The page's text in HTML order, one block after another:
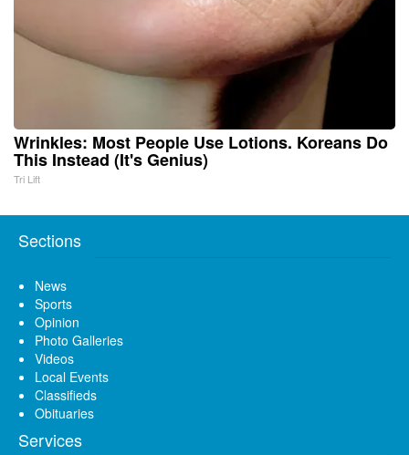
Wrinkles: Most People Use Lotions. Koreans Do
This Instead (It's Genius)
Tri Lift
Sections
News
Sports
Opinion
Photo Galleries
Videos
Local Events
Classifieds
Obituaries
Services